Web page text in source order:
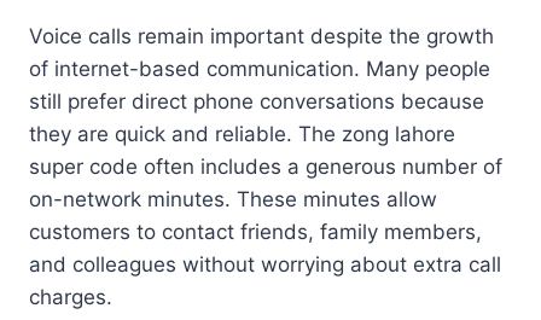
Voice calls remain important despite the growth
of internet-based communication. Many people
still prefer direct phone conversations because
they are quick and reliable. The zong lahore
super code often includes a generous number of
on-network minutes. These minutes allow
customers to contact friends, family members,
and colleagues without worrying about extra call
charges.